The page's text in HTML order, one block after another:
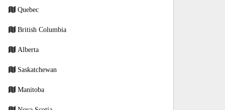
Quebec
British Columbia
Alberta
Saskatchewan
Manitoba